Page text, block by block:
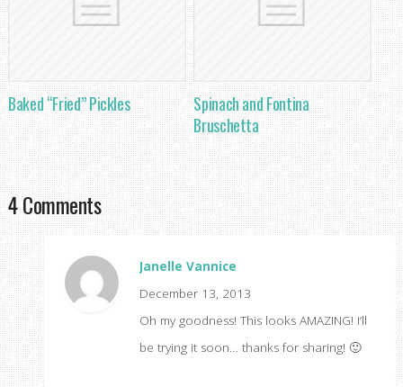
Baked “Fried” Pickles
Spinach and Fontina
Bruschetta
4 Comments
Janelle Vannice
December 13, 2013
Oh my goodness! This looks AMAZING! I’ll
be trying it soon… thanks for sharing! 🙂